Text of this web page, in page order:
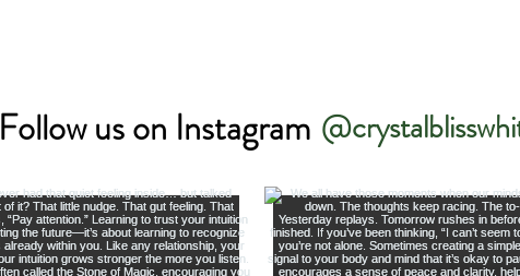
Follow us on Instagram